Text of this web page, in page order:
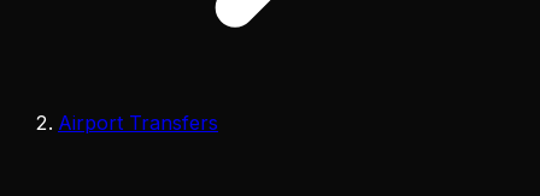
Airport Transfers